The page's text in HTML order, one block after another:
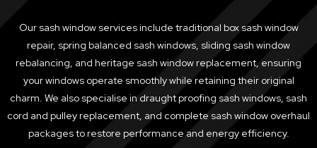
Our sash window services include traditional box sash window
repair, spring balanced sash windows, sliding sash window
rebalancing, and heritage sash window replacement, ensuring
your windows operate smoothly while retaining their original
charm. We also specialise in draught proofing sash windows, sash
cord and pulley replacement, and complete sash window overhaul
packages to restore performance and energy efficiency.